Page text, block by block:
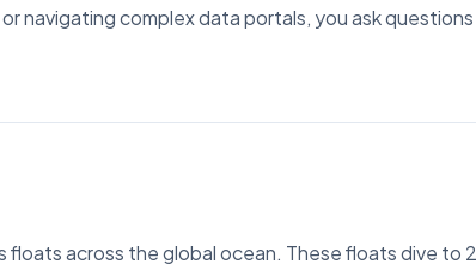
navigating complex data portals, you ask questions
across the global ocean. These floats dive to